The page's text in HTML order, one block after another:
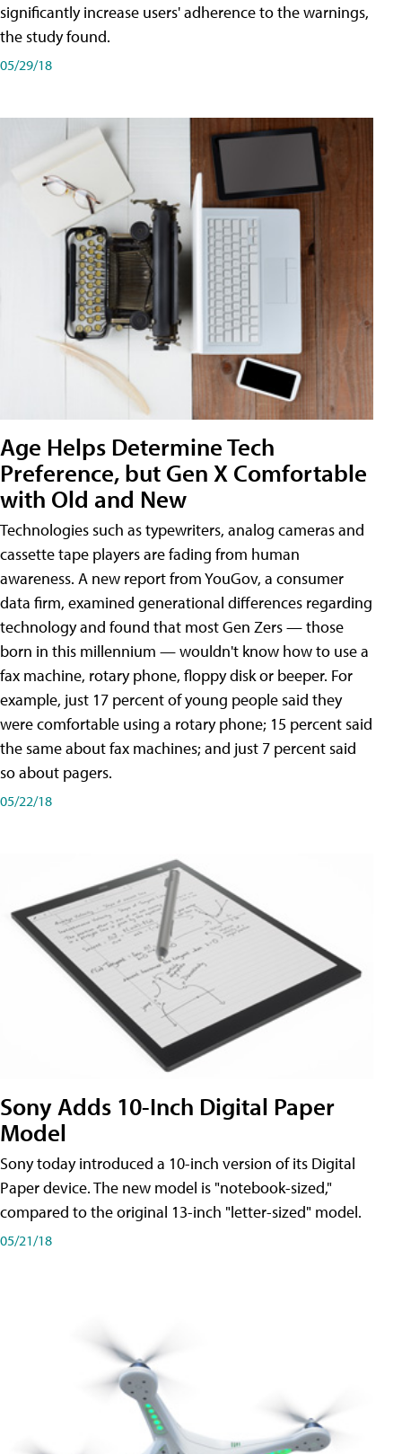
significantly increase users' adherence to the warnings,
the study found.
05/29/18
Age Helps Determine Tech
Preference, but Gen X Comfortable
with Old and New
Technologies such as typewriters, analog cameras and
cassette tape players are fading from human
awareness. A new report from YouGov, a consumer
data firm, examined generational differences regarding
technology and found that most Gen Zers — those
born in this millennium — wouldn't know how to use a
fax machine, rotary phone, floppy disk or beeper. For
example, just 17 percent of young people said they
were comfortable using a rotary phone; 15 percent said
the same about fax machines; and just 7 percent said
so about pagers.
05/22/18
Sony Adds 10-Inch Digital Paper
Model
Sony today introduced a 10-inch version of its Digital
Paper device. The new model is "notebook-sized,"
compared to the original 13-inch "letter-sized" model.
05/21/18